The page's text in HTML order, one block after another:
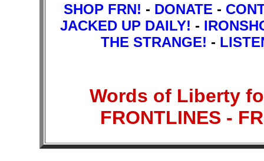
SHOP FRN! - DONATE -
JACKED UP DAILY! -
THE STRANGE! -
Words of Liberty
FRONTLINES -